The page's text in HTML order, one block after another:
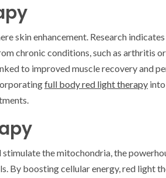
enhancement. Research
chronic conditions, such as
to improved muscle recovery and
full body red light therapy
the mitochondria, the
By boosting cellular energy, red light